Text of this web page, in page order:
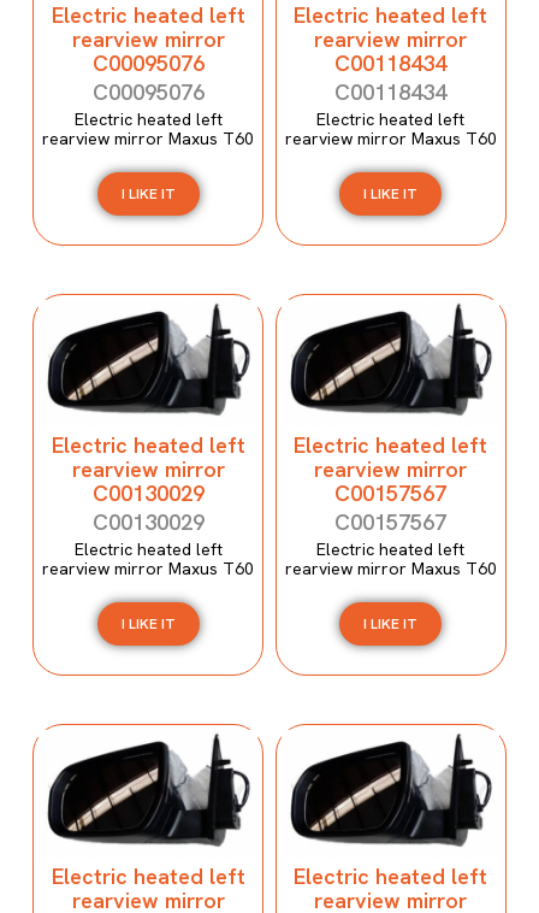
Electric heated left
rearview mirror
C00095076
C00095076
Electric heated left
rearview mirror Maxus T60
I LIKE IT
Electric heated left
rearview mirror
C00118434
C00118434
Electric heated left
rearview mirror Maxus T60
I LIKE IT
Electric heated left
rearview mirror
C00130029
C00130029
Electric heated left
rearview mirror Maxus T60
I LIKE IT
Electric heated left
rearview mirror
C00157567
C00157567
Electric heated left
rearview mirror Maxus T60
I LIKE IT
Electric heated left
rearview mirror
Electric heated left
rearview mirror